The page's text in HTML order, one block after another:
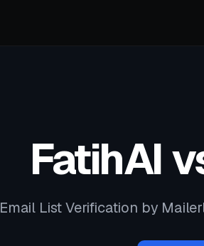
FatihAI
Email List Verification by